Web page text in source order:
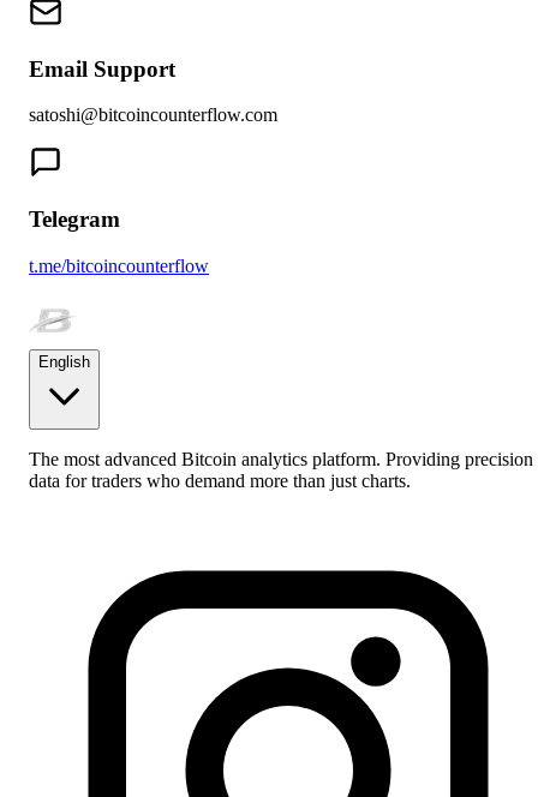
Email Support
satoshi@bitcoincounterflow.com
Telegram
t.me/bitcoincounterflow
English
The most advanced Bitcoin analytics platform. Providing precision
data for traders who demand more than just charts.